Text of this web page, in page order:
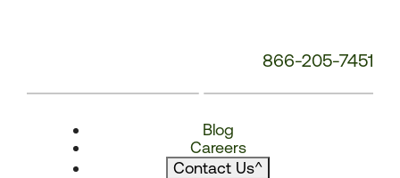
866-205-7451
Blog
Careers
Contact Us^